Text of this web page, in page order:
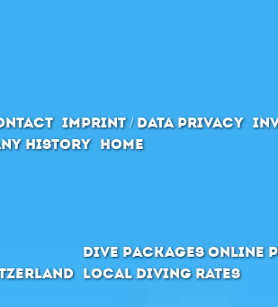
Imprint / Data privacy
History Home
Dive packages Online
Local Diving Rates